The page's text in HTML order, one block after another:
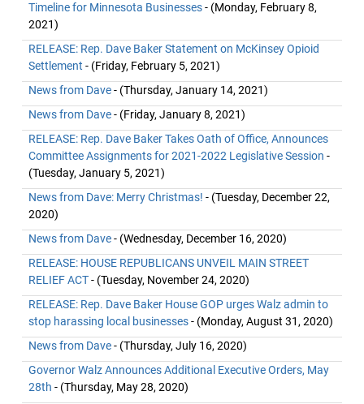
Timeline for Minnesota Businesses- (Monday, February 8,
2021)
RELEASE: Rep. Dave Baker Statement on McKinsey Opioid
Settlement - (Friday, February 5, 2021)
News from Dave- (Thursday, January 14, 2021)
News from Dave- (Friday, January 8, 2021)
RELEASE: Rep. Dave Baker Takes Oath of Office, Announces
Committee Assignments for 2021-2022 Legislative Session -
(Tuesday, January 5, 2021)
News from Dave: Merry Christmas! - (Tuesday, December 22,
2020)
News from Dave- (Wednesday, December 16, 2020)
RELEASE: HOUSE REPUBLICANS UNVEIL MAIN STREET
RELIEF ACT- (Tuesday, November 24, 2020)
RELEASE: Rep. Dave Baker House GOP urges Walz admin to
stop harassing local businesses- (Monday, August 31, 2020)
News from Dave- (Thursday, July 16, 2020)
Governor Walz Announces Additional Executive Orders, May
28th - (Thursday, May 28, 2020)